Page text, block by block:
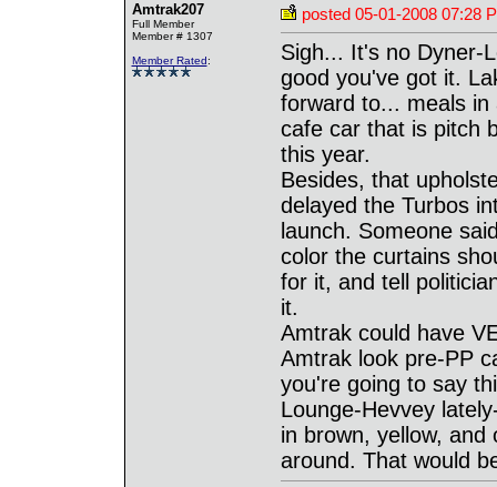
Amtrak207
Full Member
Member # 1307
Member Rated:
posted 05-01-2008 07:28
Sigh... It's no Dyner-
good you've got it.
forward to... meals in
cafe car that is pitch
this year.
Besides, that
delayed the Turbos
launch. Someone
color the curtains
for it, and tell
it.
Amtrak could have
Amtrak look pre-PP
you're going to say
Lounge-Hevvey
in brown, yellow,
around. That would